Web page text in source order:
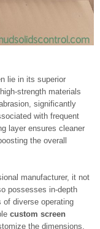
lie in its superior
strength materials
significantly
with frequent
layer ensures cleaner
the overall
manufacturer, it not
possesses in-depth
of diverse operating
custom screen
the dimensions,